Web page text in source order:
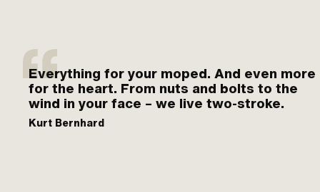
Everything for your moped. And even more
for the heart. From nuts and bolts to the
wind in your face – we live two-stroke.
Kurt Bernhard